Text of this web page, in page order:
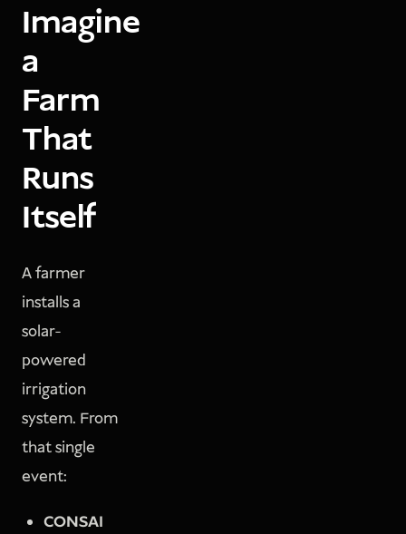
Imagine
a
Farm
That
Runs
Itself
A farmer
installs a
solar-
powered
irrigation
system. From
that single
event:
CONSAI